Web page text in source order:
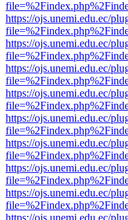
https://ojs.unemi.edu.ec/
https://ojs.unemi.edu.ec/
https://ojs.unemi.edu.ec/
https://ojs.unemi.edu.ec/
https://ojs.unemi.edu.ec/
https://ojs.unemi.edu.ec/
https://ojs.unemi.edu.ec/
https://ojs.unemi.edu.ec/
https://ojs.unemi.edu.ec/